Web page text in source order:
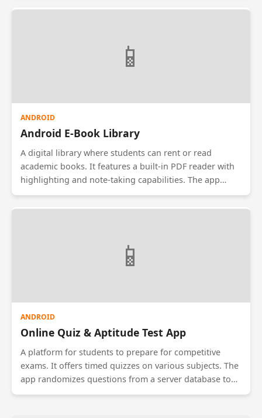
and the system allocates seats based on merit/rank
📱
ANDROID
Android E-Book Library
A digital library where students can rent or read
academic books. It features a built-in PDF reader with
highlighting and note-taking capabilities. The app
prevents piracy by disabling screenshots and file
exports. It includes a 'Night Mode' for reading and a
📱
ANDROID
Online Quiz & Aptitude Test App
A platform for students to prepare for competitive
exams. It offers timed quizzes on various subjects. The
app randomizes questions from a server database to
prevent cheating. After the test, it provides a detailed